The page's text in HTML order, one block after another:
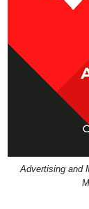
Advertising and